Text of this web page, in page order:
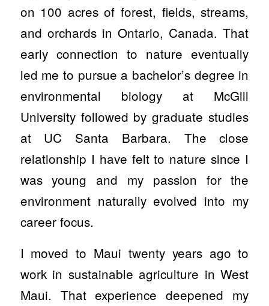
on 100 acres of forest, fields, streams,
and orchards in Ontario, Canada. That
early connection to nature eventually
led me to pursue a bachelor’s degree in
environmental biology at McGill
University followed by graduate studies
at UC Santa Barbara. The close
relationship I have felt to nature since I
was young and my passion for the
environment naturally evolved into my
career focus.
I moved to Maui twenty years ago to
work in sustainable agriculture in West
Maui. That experience deepened my